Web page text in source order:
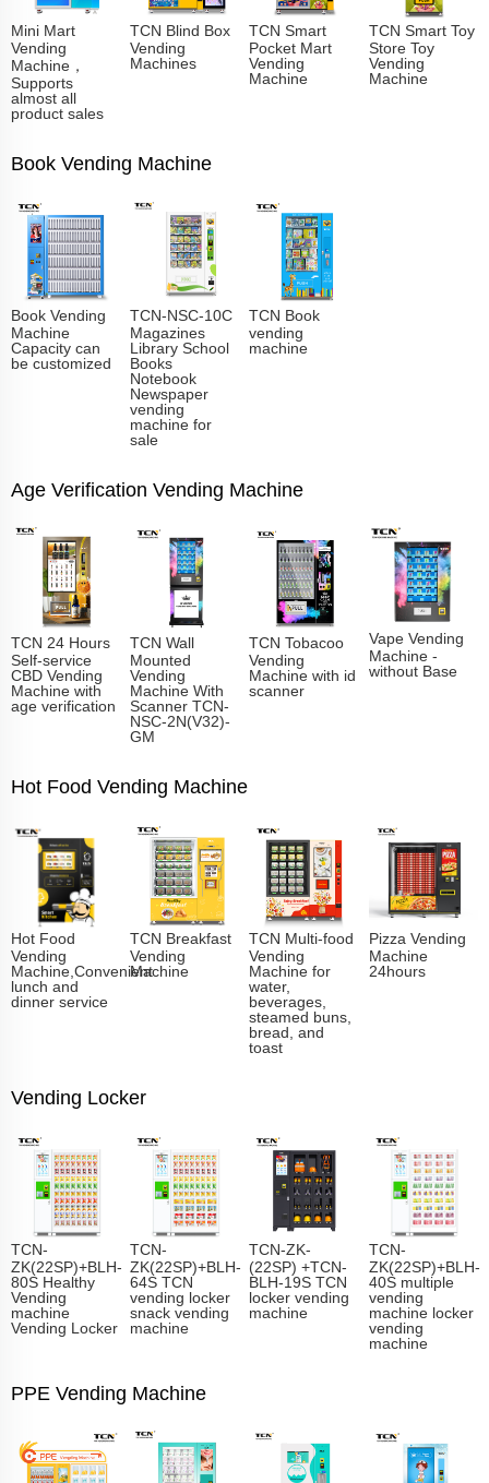
Mini Mart
Vending
Machine，
Supports
almost all
product sales
TCN Blind Box
Vending
Machines
TCN Smart
Pocket Mart
Vending
Machine
TCN Smart Toy
Store Toy
Vending
Machine
Book Vending Machine
Book Vending
Machine
Capacity can
be customized
TCN-NSC-10C
Magazines
Library School
Books
Notebook
Newspaper
vending
machine for
sale
TCN Book
vending
machine
Age Verification Vending Machine
TCN 24 Hours
Self-service
CBD Vending
Machine with
age verification
TCN Wall
Mounted
Vending
Machine With
Scanner TCN-
NSC-2N(V32)-
GM
TCN Tobacoo
Vending
Machine with id
scanner
Vape Vending
Machine -
without Base
Hot Food Vending Machine
Hot Food
Vending
Machine,Convenient
lunch and
dinner service
TCN Breakfast
Vending
Machine
TCN Multi-food
Vending
Machine for
water,
beverages,
steamed buns,
bread, and
toast
Pizza Vending
Machine
24hours
Vending Locker
TCN-
ZK(22SP)+BLH-
80S Healthy
Vending
machine
Vending Locker
TCN-
ZK(22SP)+BLH-
64S TCN
vending locker
snack vending
machine
TCN-ZK-
(22SP) +TCN-
BLH-19S TCN
locker vending
machine
TCN-
ZK(22SP)+BLH-
40S multiple
vending
machine locker
vending
machine
PPE Vending Machine